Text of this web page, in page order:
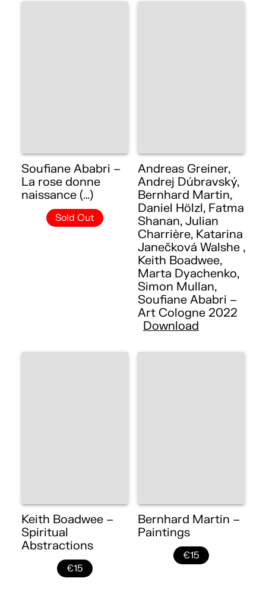
Soufiane Ababri –
La rose donne
naissance (…)
Sold Out
Andreas Greiner,
Andrej Dúbravský,
Bernhard Martin,
Daniel Hölzl, Fatma
Shanan, Julian
Charrière, Katarina
Janečková Walshe ,
Keith Boadwee,
Marta Dyachenko,
Simon Mullan,
Soufiane Ababri –
Art Cologne 2022
Download
Keith Boadwee –
Spiritual
Abstractions
€15
Bernhard Martin –
Paintings
€15